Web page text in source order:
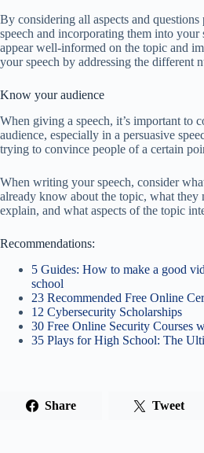
By considering all aspects and
speech and incorporating them into
appear well-informed on the topic and
your speech by addressing the different
Know your audience
When giving a speech, it’s important to
audience, especially in a persuasive
trying to convince people of a certain
When writing your speech, consider
already know about the topic, what they
explain, and what aspects of the topic
Recommendations:
5 Guides: How to make a good
school
23 Recommended Free Online
12 Cybersecurity Scholarships
30 Free Online Security Courses
35 Plays for High School: The
Share Tweet